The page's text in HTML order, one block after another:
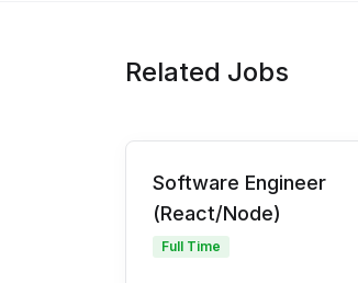
Related Jobs
Software Engineer
(React/Node)
Full Time